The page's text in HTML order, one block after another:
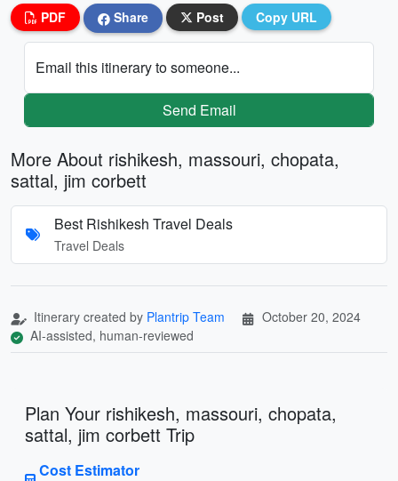
PDF Share Post Copy URL
Email this itinerary to someone...
Send Email
More About rishikesh, massouri, chopata,
sattal, jim corbett
Best Rishikesh Travel Deals
Travel Deals
Itinerary created by Plantrip Team
October 20, 2024
AI-assisted, human-reviewed
Plan Your rishikesh, massouri, chopata,
sattal, jim corbett Trip
Cost Estimator